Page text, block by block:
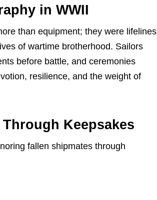
in WWII
than equipment; they were lifelines
of wartime brotherhood. Sailors
before battle, and ceremonies
resilience, and the weight of
Keepsakes
fallen shipmates through